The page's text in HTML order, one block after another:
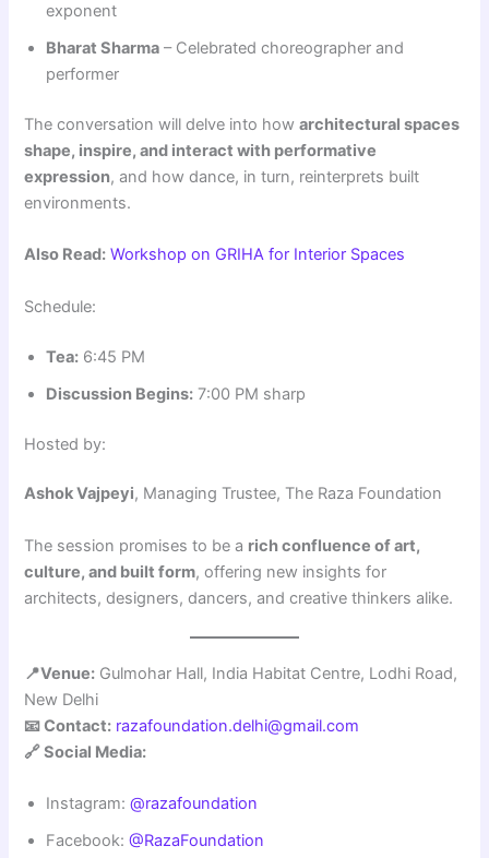
exponent
Bharat Sharma – Celebrated choreographer and
performer
The conversation will delve into howarchitectural spaces
shape, inspire, and interact with performative
expression, and how dance, in turn, reinterprets built
environments.
Also Read: Workshop on GRIHA for Interior Spaces
Schedule:
Tea: 6:45 PM
Discussion Begins: 7:00 PM sharp
Hosted by:
Ashok Vajpeyi, Managing Trustee, The Raza Foundation
The session promises to be a rich confluence of art,
culture, and built form, offering new insights for
architects, designers, dancers, and creative thinkers alike.
📍Venue: Gulmohar Hall, India Habitat Centre, Lodhi Road,
New Delhi
📧 Contact: razafoundation.delhi@gmail.com
🔗 Social Media:
Instagram:@razafoundation
Facebook:@RazaFoundation